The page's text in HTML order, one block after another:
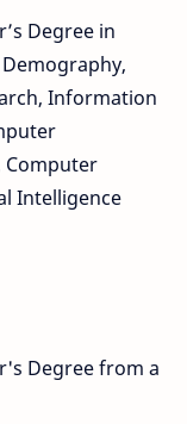
Degree in
Information
Computer
Intelligence
Degree from a